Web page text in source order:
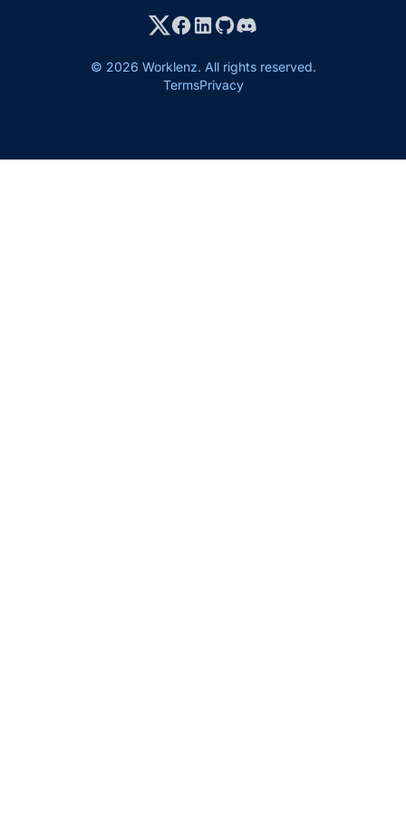
© 2026 Worklenz. All rights reserved.
TermsPrivacy